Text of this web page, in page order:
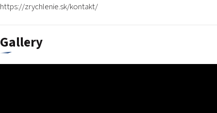
https://zrychlenie.sk/kontakt/
Gallery